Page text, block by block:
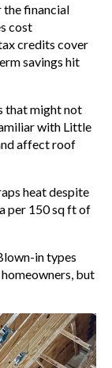
the financial
cost
credits cover
savings hit
that might not
with Little
affect roof
heat despite
per 150 sq ft of
in types
but